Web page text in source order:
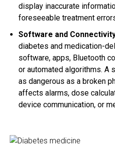
display inaccurate
foreseeable treatment
Software and
diabetes and medication-
software, apps, Bluetooth
or automated algorithms. A
as dangerous as a broken
affects alarms, dose
device communication, or